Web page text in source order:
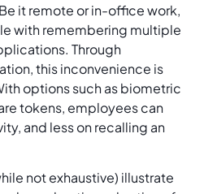
it remote or in-office work,
with remembering multiple
Through
this inconvenience is
options such as biometric
tokens, employees can
and less on recalling an
not exhaustive) illustrate